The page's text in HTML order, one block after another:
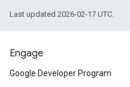
Last updated 2026-02-17 UTC.
Engage
Google Developer Program